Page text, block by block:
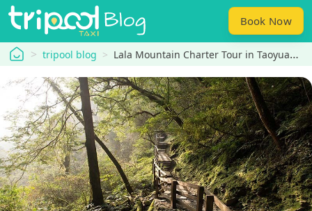
Book Now
tripooltripool blog Lala Mountain Charter Tour in Taoyuan: Price, Itinerary, and the Best Choice for a One-Day Trip